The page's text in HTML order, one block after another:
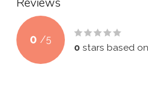
0 /5
0 stars based on